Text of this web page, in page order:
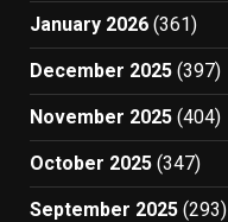
January 2026 (361)
December 2025 (397)
November 2025 (404)
October 2025 (347)
September 2025 (293)